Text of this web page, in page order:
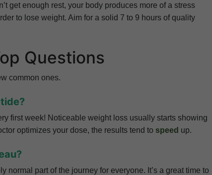
get enough rest, your body produces more of a stress
to lose weight. Aim for a solid 7 to 9 hours of quality
Questions
common ones.
first week! Noticeable weight loss usually starts showing
optimizes your dose, the results tend to speed up.
normal part of the journey for everyone. It’s a great time to